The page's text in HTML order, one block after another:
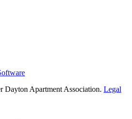
Dayton Apartment Association. Legal